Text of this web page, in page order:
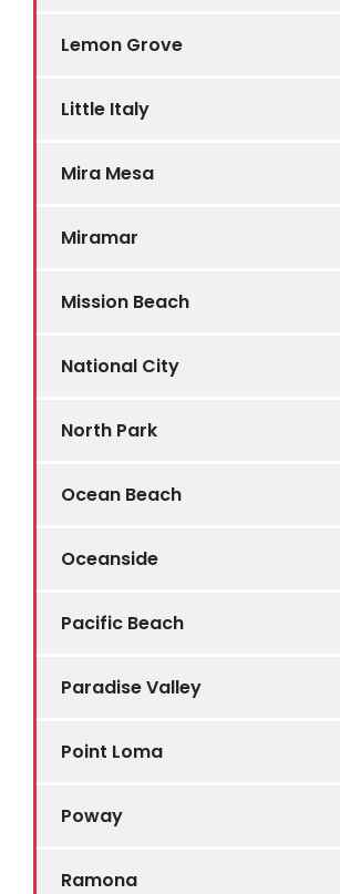
Lemon Grove
Little Italy
Mira Mesa
Miramar
Mission Beach
National City
North Park
Ocean Beach
Oceanside
Pacific Beach
Paradise Valley
Point Loma
Poway
Ramona